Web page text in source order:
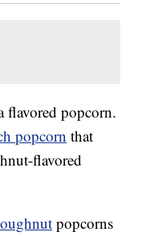
flavored popcorn.
popcorn that
flavored
popcorns